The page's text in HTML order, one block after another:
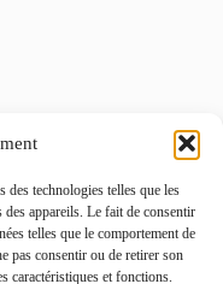
technologies telles que les
appareils. Le fait de consentir
telles que le comportement de
pas consentir ou de retirer son
caractéristiques et fonctions.